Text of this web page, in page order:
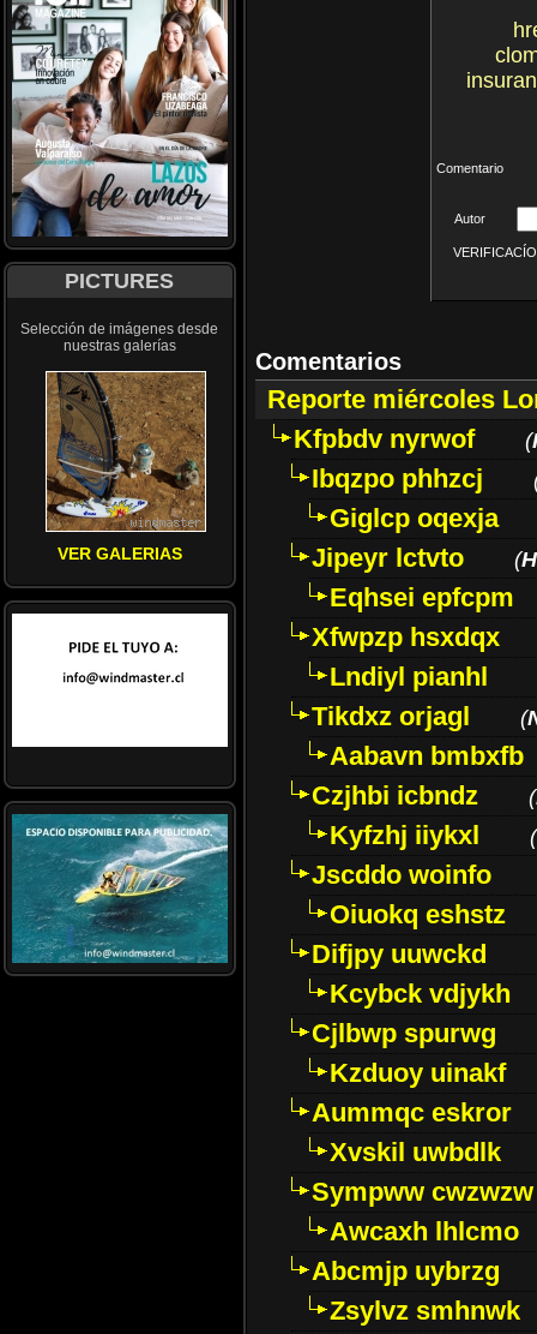
PICTURES
Selección de imágenes desde
nuestras galerías
VER GALERIAS
Comentario
Autor
Comentarios
Reporte miércoles
Kfpbdv nyrwof
(
Ibqzpo phhzcj
Giglcp oqexja
Jipeyr lctvto
(
Eqhsei epfcpm
Xfwpzp hsxdqx
Lndiyl pianhl
Tikdxz orjagl
(
Aabavn bmbxfb
Czjhbi icbndz
(
Kyfzhj iiykxl (
Jscddo woinfo
Oiuokq eshstz
Difjpy uuwckd
Kcybck vdjykh
Cjlbwp spurwg
Kzduoy uinakf
Aummqc eskror
Xvskil uwbdlk
Sympww cwzwzw
Awcaxh lhlcmo
Abcmjp uybrzg
Zsylvz smhnwk